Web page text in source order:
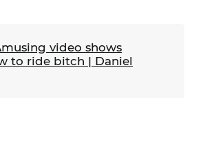
video shows
to ride bitch | Daniel